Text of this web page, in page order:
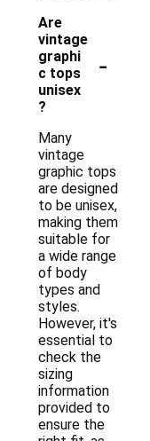
Are
vintage
graphi
c tops
unisex
?
-
Many
vintage
graphic tops
are designed
to be unisex,
making them
suitable for
a wide range
of body
types and
styles.
However, it's
essential to
check the
sizing
information
provided to
ensure the